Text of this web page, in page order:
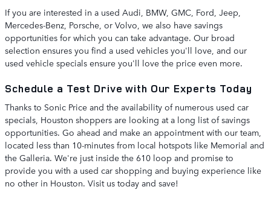
If you are interested in a used Audi, BMW, GMC, Ford, Jeep,
Mercedes-Benz, Porsche, or Volvo, we also have savings
opportunities for which you can take advantage. Our broad
selection ensures you find a used vehicles you'll love, and our
used vehicle specials ensure you'll love the price even more.
Schedule a Test Drive with Our Experts Today
Thanks to Sonic Price and the availability of numerous used car
specials, Houston shoppers are looking at a long list of savings
opportunities. Go ahead and make an appointment with our team,
located less than 10-minutes from local hotspots like Memorial and
the Galleria. We're just inside the 610 loop and promise to
provide you with a used car shopping and buying experience like
no other in Houston. Visit us today and save!